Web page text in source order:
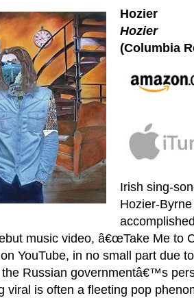
Hozier
Hozier
(Columbia
Irish sing-
Hozier-
music video, â€œTake Me to
YouTube, in no small part due
Russian governmentâ€™s
viral is often a fleeting pop